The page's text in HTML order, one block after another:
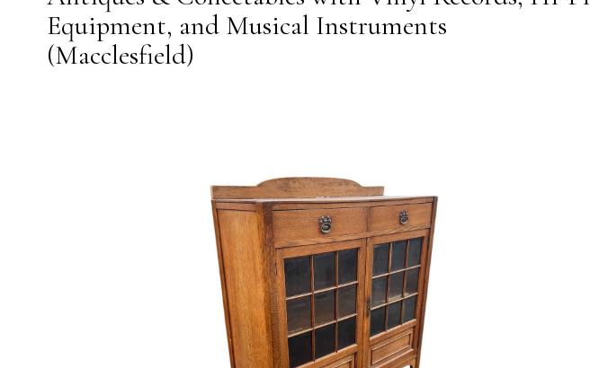
Equipment, and Musical Instruments
(Macclesfield)